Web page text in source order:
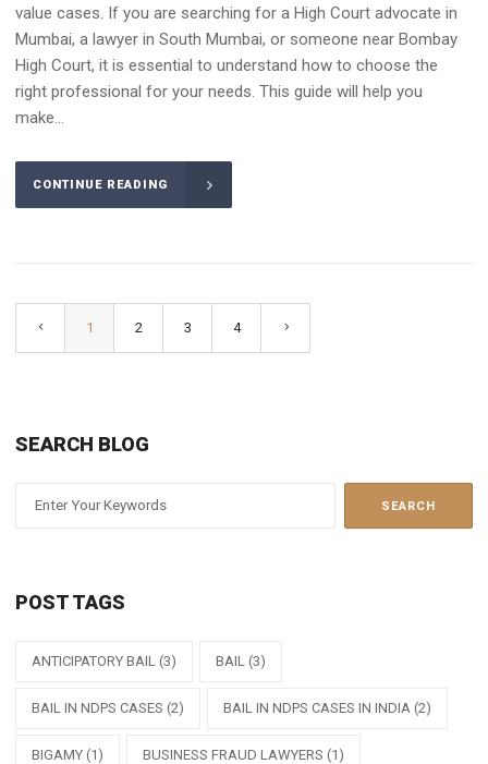
value cases. If you are searching for a High Court advocate in
Mumbai, a lawyer in South Mumbai, or someone near Bombay
High Court, it is essential to understand how to choose the
right professional for your needs. This guide will help you
make...
CONTINUE READING
1 2 3 4
SEARCH BLOG
POST TAGS
ANTICIPATORY BAIL (3) BAIL (3)
BAIL IN NDPS CASES (2) BAIL IN NDPS CASES IN INDIA (2)
BIGAMY (1) BUSINESS FRAUD LAWYERS (1)